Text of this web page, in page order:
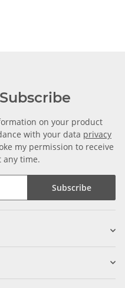
on your product
with your data privacy
my permission to receive
any time.
Subscribe